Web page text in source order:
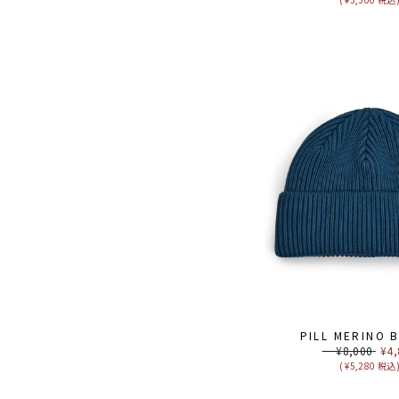
PILL MERINO
Regular
price
¥8,000
( ¥5,280 税込)